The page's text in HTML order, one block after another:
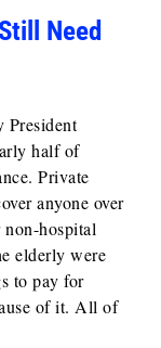
Need
President
half of
Private
anyone over
non-hospital
elderly were
to pay for
of it. All of